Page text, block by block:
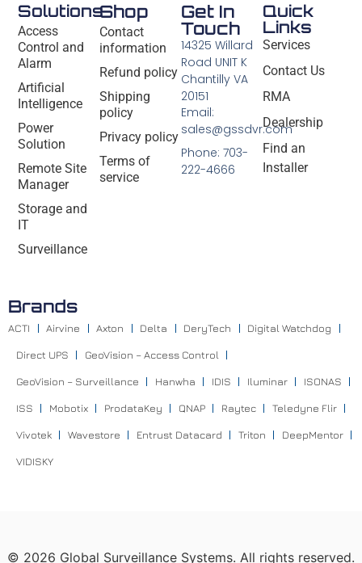
Solutions
Access
Control and
Alarm
Artificial
Intelligence
Power
Solution
Remote Site
Manager
Storage and
IT
Surveillance
Shop
Contact
information
Refund policy
Shipping
policy
Privacy policy
Terms of
service
Quick
Links
Services
Contact Us
RMA
Dealership
Find an
Installer
Get In
Touch
14325 Willard
Road UNIT K
Chantilly VA
20151
Email:
sales@gssdvr.com
Phone: 703-
222-4666
Brands
ACTI Airvine Axton Delta DeryTech Digital Watchdog
Direct UPS GeoVision – Access Control
GeoVision – Surveillance Hanwha IDIS Iluminar ISONAS
ISS Mobotix ProdataKey QNAP Raytec Teledyne Flir
Vivotek Wavestore Entrust Datacard Triton DeepMentor
VIDISKY
© 2026 Global Surveillance Systems. All rights reserved.